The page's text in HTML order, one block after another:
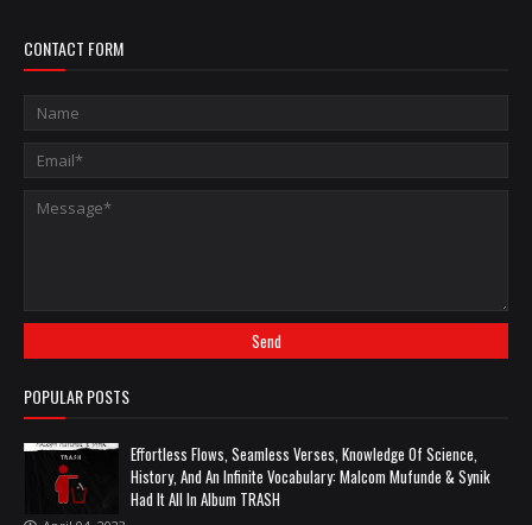
CONTACT FORM
POPULAR POSTS
Effortless Flows, Seamless Verses, Knowledge Of Science,
History, And An Infinite Vocabulary: Malcom Mufunde & Synik
Had It All In Album TRASH